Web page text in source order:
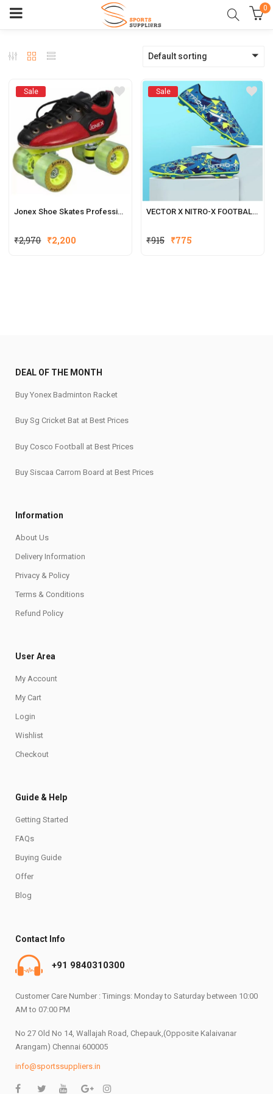
0
Default sorting
Sale
Jonex Shoe Skates Professional
₹2,970 ₹2,200
Sale
VECTOR X NITRO-X FOOTBALL SHOES FOR MEN
₹915 ₹775
DEAL OF THE MONTH
Buy Yonex Badminton Racket
Buy Sg Cricket Bat at Best Prices
Buy Cosco Football at Best Prices
Buy Siscaa Carrom Board at Best Prices
Information
About Us
Delivery Information
Privacy & Policy
Terms & Conditions
Refund Policy
User Area
My Account
My Cart
Login
Wishlist
Checkout
Guide & Help
Getting Started
FAQs
Buying Guide
Offer
Blog
Contact Info
+91 9840310300
Customer Care Number : Timings: Monday to Saturday between 10:00
AM to 07:00 PM
No 27 Old No 14, Wallajah Road, Chepauk,(Opposite Kalaivanar
Arangam) Chennai 600005
info@sportssuppliers.in